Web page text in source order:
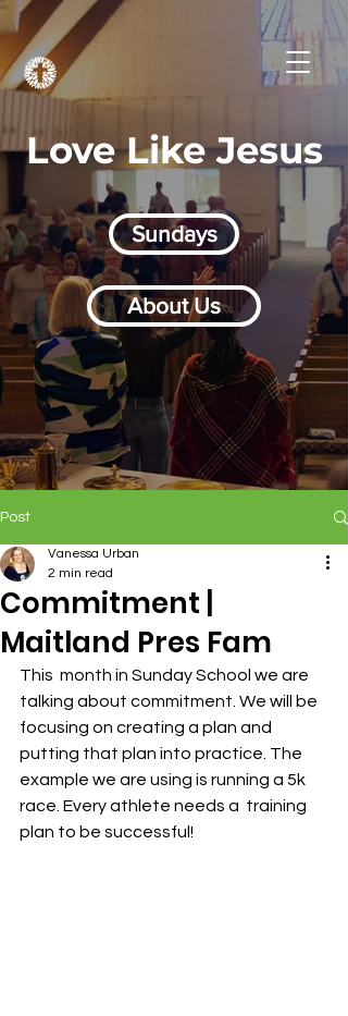
Love Like Jesus
Sundays
About Us
Post
Commitment |
Maitland Pres Fam
Vanessa Urban
2 min read
This  month in Sunday School we are
talking about commitment. We will be
focusing on creating a plan and
putting that plan into practice. The
example we are using is running a 5k
race. Every athlete needs a  training
plan to be successful!